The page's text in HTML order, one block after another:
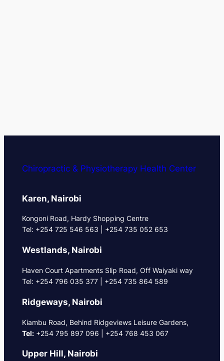
Chiropractic & Physiotherapy Health Center
Karen, Nairobi
Kongoni Road, Hardy Shopping Centre
Tel: +254 725 546 563 | +254 735 052 653
Westlands, Nairobi
Haven Court Apartments Slip Road, Off Waiyaki way
Tel: +254 796 035 377 | +254 735 864 589
Ridgeways, Nairobi
Kiambu Road, Behind Ridgeviews Leisure Gardens,
Tel:+254 795 897 096 | +254 768 453 067
Upper Hill, Nairobi